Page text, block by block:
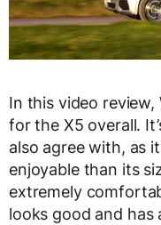
In this video review,
for the X5 overall.
also agree with, as
enjoyable than its
extremely
looks good and has